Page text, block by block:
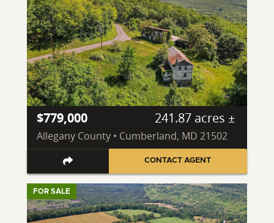
$779,000 241.87 acres ±
Allegany County • Cumberland, MD 21502
CONTACT AGENT
FOR SALE